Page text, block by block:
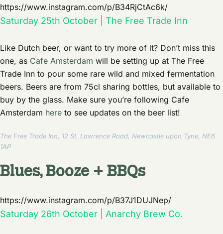
https://www.instagram.com/p/B34RjCtAc6k/
Saturday 25th October | The Free Trade Inn
Like Dutch beer, or want to try more of it? Don’t miss this
one, as Cafe Amsterdam will be setting up at The Free
Trade Inn to pour some rare wild and mixed fermentation
beers. Beers are from 75cl sharing bottles, but available to
buy by the glass. Make sure you’re following Cafe
Amsterdam here to see updates on the beer list!
The Free Trade Inn, 12 St. Lawrence Road, Newcastle upon Tyne, NE6
1AP
Blues, Booze + BBQs
https://www.instagram.com/p/B37J1DUJNep/
Saturday 26th October | Anarchy Brew Co.